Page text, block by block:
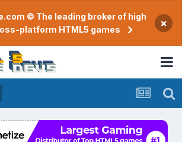
© The leading broker of high
platform HTML5 games
×